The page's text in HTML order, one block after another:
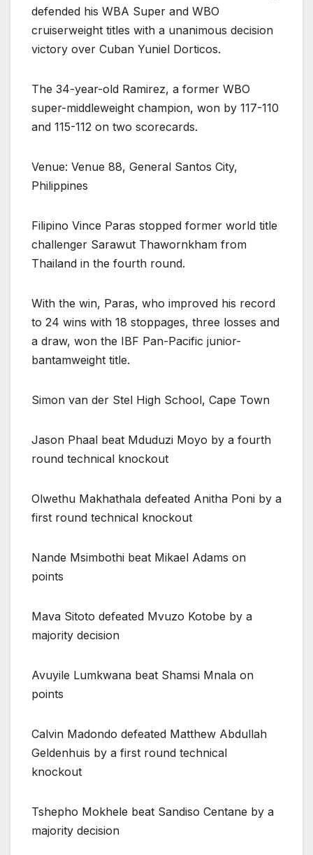
defended his WBA Super and WBO
cruiserweight titles with a unanimous decision
victory over Cuban Yuniel Dorticos.
The 34-year-old Ramirez, a former WBO
super-middleweight champion, won by 117-110
and 115-112 on two scorecards.
Venue: Venue 88, General Santos City,
Philippines
Filipino Vince Paras stopped former world title
challenger Sarawut Thawornkham from
Thailand in the fourth round.
With the win, Paras, who improved his record
to 24 wins with 18 stoppages, three losses and
a draw, won the IBF Pan-Pacific junior-
bantamweight title.
Simon van der Stel High School, Cape Town
Jason Phaal beat Mduduzi Moyo by a fourth
round technical knockout
Olwethu Makhathala defeated Anitha Poni by a
first round technical knockout
Nande Msimbothi beat Mikael Adams on
points
Mava Sitoto defeated Mvuzo Kotobe by a
majority decision
Avuyile Lumkwana beat Shamsi Mnala on
points
Calvin Madondo defeated Matthew Abdullah
Geldenhuis by a first round technical
knockout
Tshepho Mokhele beat Sandiso Centane by a
majority decision